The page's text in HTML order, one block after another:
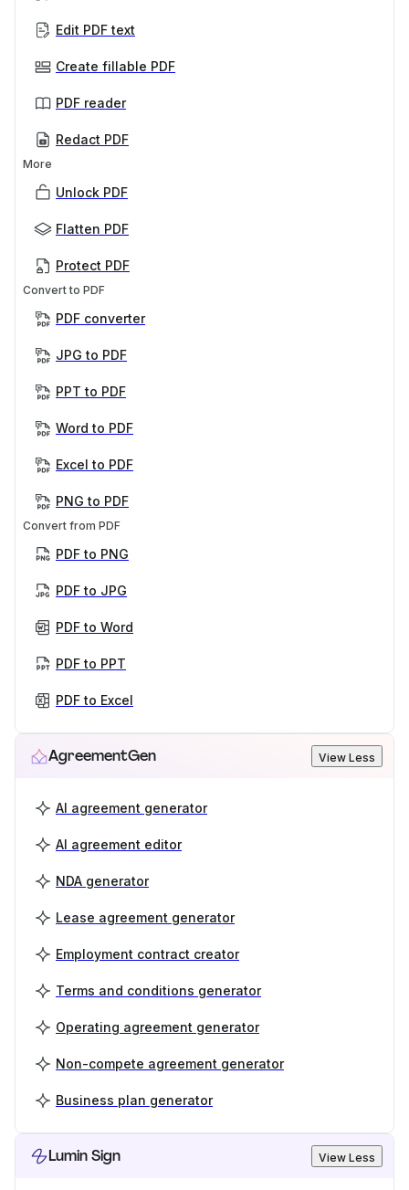
Edit PDF text
Create fillable PDF
PDF reader
Redact PDF
More
Unlock PDF
Flatten PDF
Protect PDF
Convert to PDF
PDF converter
JPG to PDF
PPT to PDF
Word to PDF
Excel to PDF
PNG to PDF
Convert from PDF
PDF to PNG
PDF to JPG
PDF to Word
PDF to PPT
PDF to Excel
AgreementGen View Less
AI agreement generator
AI agreement editor
NDA generator
Lease agreement generator
Employment contract creator
Terms and conditions generator
Operating agreement generator
Non-compete agreement generator
Business plan generator
Lumin Sign View Less